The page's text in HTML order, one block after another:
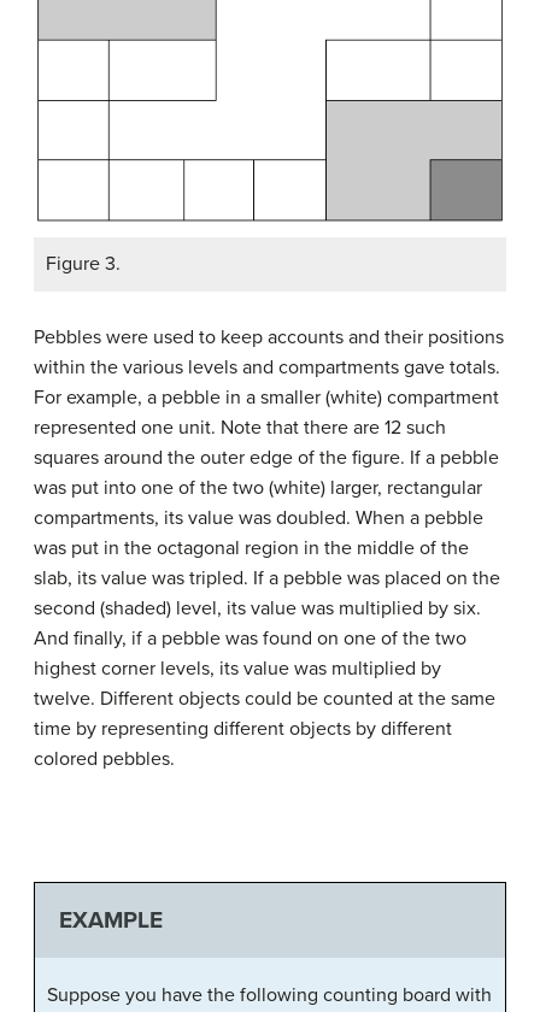
Figure 3.
Pebbles were used to keep accounts and their positions
within the various levels and compartments gave totals.
For example, a pebble in a smaller (white) compartment
represented one unit. Note that there are 12 such
squares around the outer edge of the figure. If a pebble
was put into one of the two (white) larger, rectangular
compartments, its value was doubled. When a pebble
was put in the octagonal region in the middle of the
slab, its value was tripled. If a pebble was placed on the
second (shaded) level, its value was multiplied by six.
And finally, if a pebble was found on one of the two
highest corner levels, its value was multiplied by
twelve. Different objects could be counted at the same
time by representing different objects by different
colored pebbles.
EXAMPLE
Suppose you have the following counting board with